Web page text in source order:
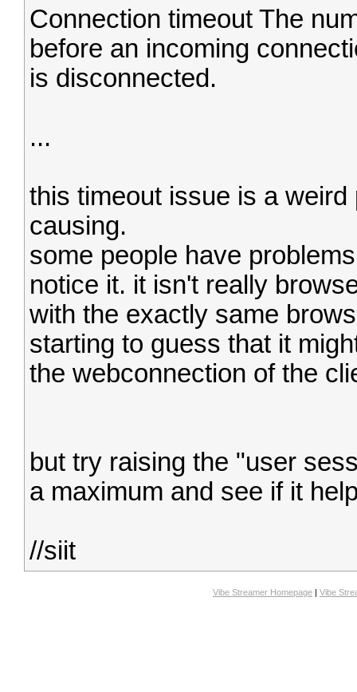
Connection timeout The
before an incoming
is disconnected.
...
this timeout issue is a
causing.
some people have
notice it. it isn't really
with the exactly same
starting to guess that it
the webconnection of the
but try raising the "user
a maximum and see if it
//siit
Vibe Streamer Homepage | Vibe